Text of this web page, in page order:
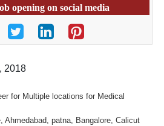
opening on social media
2018
for Multiple locations for Medical
Ahmedabad, patna, Bangalore, Calicut